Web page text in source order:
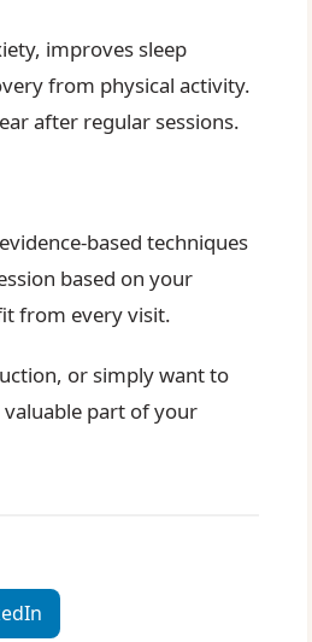
improves sleep
from physical activity.
after regular sessions.
based techniques
based on your
from every visit.
or simply want to
part of your